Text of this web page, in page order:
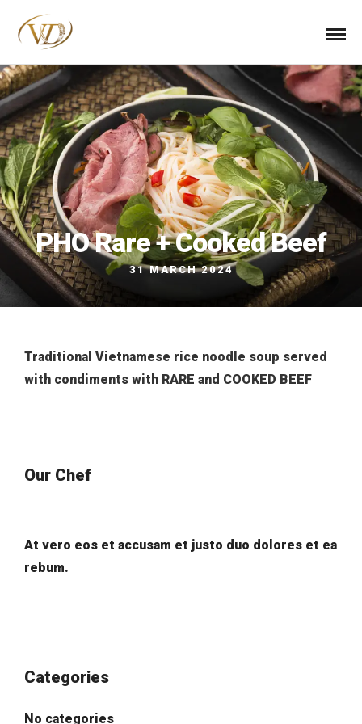
PHO Rare + Cooked Beef
31 MARCH 2024
Traditional Vietnamese rice noodle soup served
with condiments with RARE and COOKED BEEF
Our Chef
At vero eos et accusam et justo duo dolores et ea
rebum.
Categories
No categories